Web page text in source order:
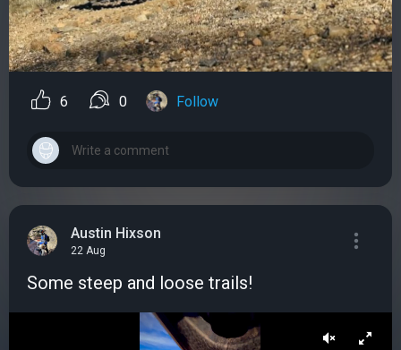
6 0 Follow
Austin Hixson
22 Aug
Some steep and loose trails!